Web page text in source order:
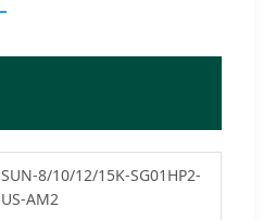
SUN-8/10/12/15K-SG01HP2-
US-AM2